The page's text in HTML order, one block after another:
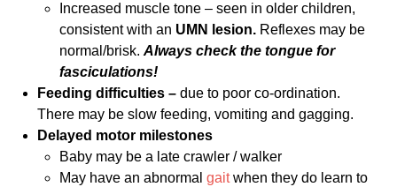
Increased muscle tone – seen in older children,
consistent with an UMN lesion. Reflexes may be
normal/brisk.Always check the tongue for
fasciculations!
Feeding difficulties –due to poor co-ordination.
There may be slow feeding, vomiting and gagging.
Delayed motor milestones
Baby may be a late crawler / walker
May have an abnormalgaitwhen they do learn to